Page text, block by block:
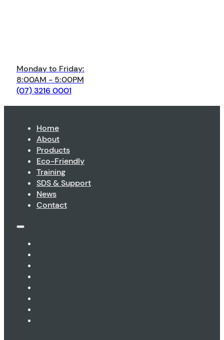
Monday to Friday:
8:00AM - 5:00PM
(07) 3216 0001
Home
About
Products
Eco-Friendly
Training
SDS & Support
News
Contact